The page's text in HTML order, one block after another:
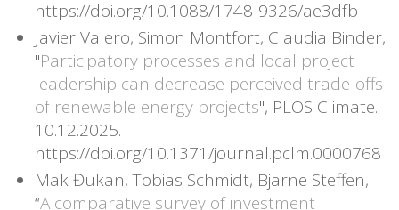
https://doi.org/10.1088/1748-9326/ae3dfb
Javier Valero, Simon Montfort, Claudia Binder,
"Participatory processes and local project
leadership can decrease perceived trade-offs
of renewable energy projects", PLOS Climate.
10.12.2025.
https://doi.org/10.1371/journal.pclm.0000768
Mak Đukan, Tobias Schmidt, Bjarne Steffen,
“A comparative survey of investment